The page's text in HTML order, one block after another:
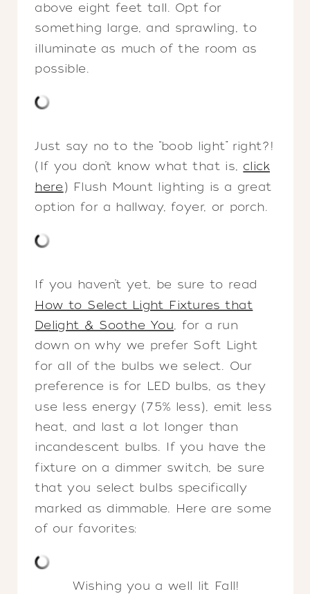
above eight feet tall. Opt for
something large, and sprawling, to
illuminate as much of the room as
possible.
Just say no to the “boob light” right?!
(If you don’t know what that is, click
here ) Flush Mount lighting is a great
option for a hallway, foyer, or porch.
If you haven’t yet, be sure to read
How to Select Light Fixtures that
Delight & Soothe You, for a run
down on why we prefer Soft Light
for all of the bulbs we select. Our
preference is for LED bulbs, as they
use less energy (75% less), emit less
heat, and last a lot longer than
incandescent bulbs. If you have the
fixture on a dimmer switch, be sure
that you select bulbs specifically
marked as dimmable. Here are some
of our favorites:
Wishing you a well lit Fall!